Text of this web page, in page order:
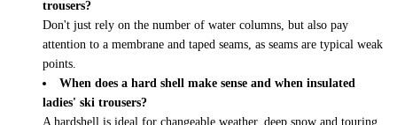
trousers?
Don't just rely on the number of water columns, but also pay
attention to a membrane and taped seams, as seams are typical weak
points.
When does a hard shell make sense and when insulated
ladies' ski trousers?
A hardshell is ideal for changeable weather, deep snow and touring